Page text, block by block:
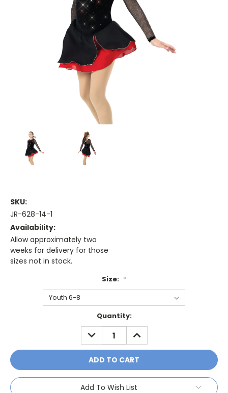
SKU:
JR-628-14-1
Availability:
Allow approximately two
weeks for delivery for those
sizes not in stock.
Size: *
Quantity:
DECREASE
QUANTITY:
INCREASE
QUANTITY:
Add To Wish List